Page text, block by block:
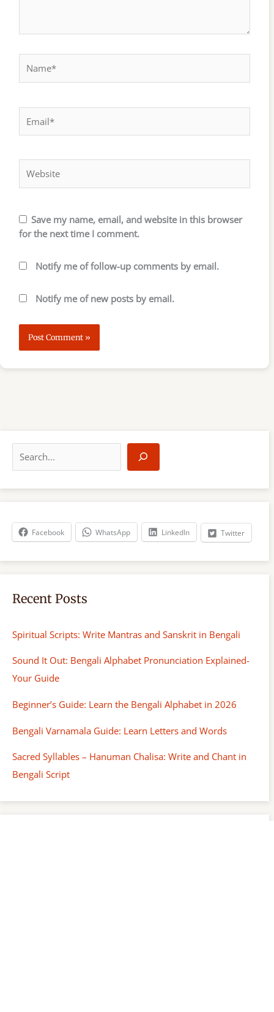
Save my name, email, and website in this browser
for the next time I comment.
Notify me of follow-up comments by email.
Notify me of new posts by email.
a
r
h
Facebook WhatsApp LinkedIn Twitter
Recent Posts
Spiritual Scripts: Write Mantras and Sanskrit in Bengali
Sound It Out: Bengali Alphabet Pronunciation Explained-
Your Guide
Beginner’s Guide: Learn the Bengali Alphabet in 2026
Bengali Varnamala Guide: Learn Letters and Words
Sacred Syllables – Hanuman Chalisa: Write and Chant in
Bengali Script